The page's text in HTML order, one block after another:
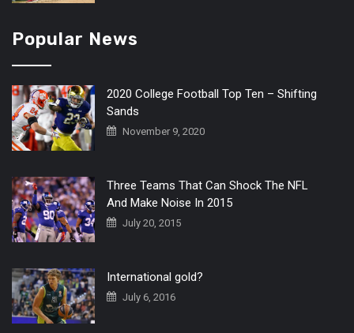
Popular News
2020 College Football Top Ten – Shifting
Sands
November 9, 2020
Three Teams That Can Shock The NFL
And Make Noise In 2015
July 20, 2015
International gold?
July 6, 2016